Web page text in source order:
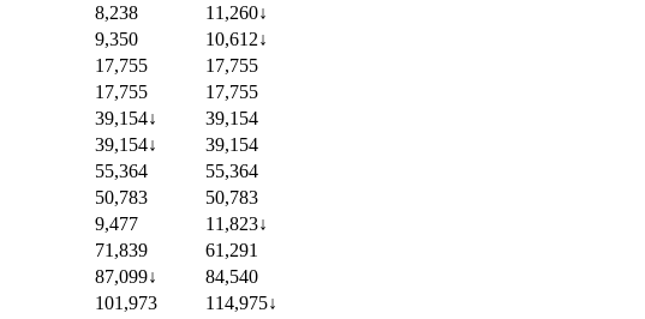
8,238 11,260↓
9,350 10,612↓
17,755
17,755
17,755
17,755
39,154↓
39,154
39,154↓
39,154
55,364
55,364
50,783
50,783
9,477 11,823↓
71,839
61,291
87,099↓
84,540
101,973 114,975↓